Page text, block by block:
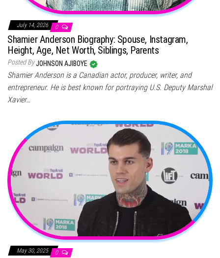
July 14, 2026 0
Shamier Anderson Biography: Spouse, Instagram,
Height, Age, Net Worth, Siblings, Parents
Posted ByJOHNSON AJIBOYE
Shamier Anderson is a Canadian actor, producer, writer, and
entrepreneur. He is best known for portraying U.S. Deputy Marshal
Xavier…
May 30, 2025 0